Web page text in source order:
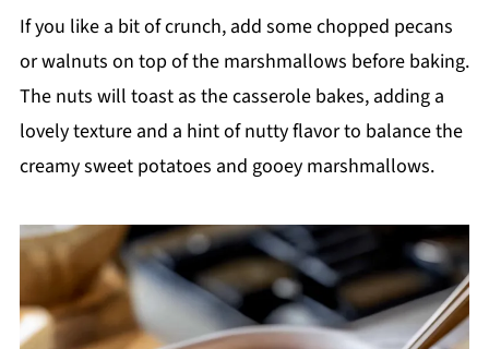
If you like a bit of crunch, add some chopped pecans
or walnuts on top of the marshmallows before baking.
The nuts will toast as the casserole bakes, adding a
lovely texture and a hint of nutty flavor to balance the
creamy sweet potatoes and gooey marshmallows.